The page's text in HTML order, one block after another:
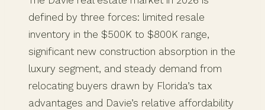
defined by three forces: limited resale
inventory in the $500K to $800K range,
significant new construction absorption in the
luxury segment, and steady demand from
relocating buyers drawn by Florida’s tax
advantages and Davie’s relative affordability